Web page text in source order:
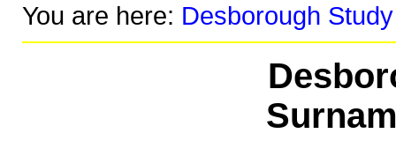
You are here: Desborough Study